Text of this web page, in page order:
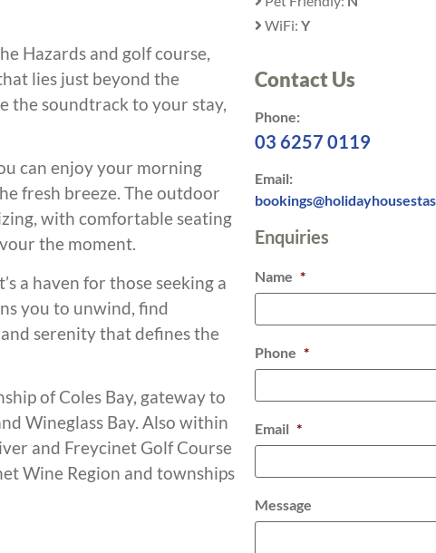
Hazards and golf course,
lies just beyond the
the soundtrack to your stay,
can enjoy your morning
fresh breeze. The outdoor
with comfortable seating
the moment.
a haven for those seeking a
you to unwind, find
serenity that defines the
of Coles Bay, gateway to
Wineglass Bay. Also within
and Freycinet Golf Course
Wine Region and townships
WiFi: Y
Contact Us
Phone:
03 6257 0119
Email:
Enquiries
Name *
Phone *
Email *
Message